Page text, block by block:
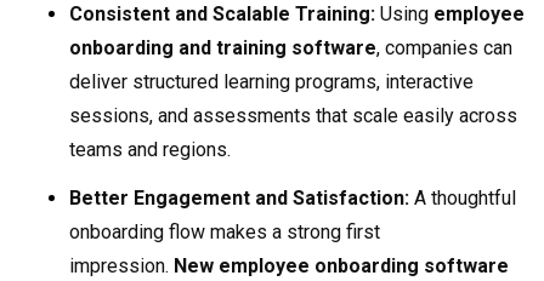
Consistent and Scalable Training: Using employee
onboarding and training software, companies can
deliver structured learning programs, interactive
sessions, and assessments that scale easily across
teams and regions.
Better Engagement and Satisfaction: A thoughtful
onboarding flow makes a strong first
impression. New employee onboarding software